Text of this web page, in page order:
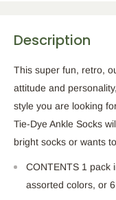
Description
This super fun, retro,
attitude and
style you are looking for
Tie-Dye Ankle Socks
bright socks or wants
CONTENTS 1 pack
assorted colors, or 6